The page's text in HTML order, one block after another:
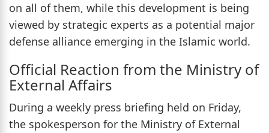
on all of them, while this development is being
viewed by strategic experts as a potential major
defense alliance emerging in the Islamic world.
Official Reaction from the Ministry of
External Affairs
During a weekly press briefing held on Friday,
the spokesperson for the Ministry of External